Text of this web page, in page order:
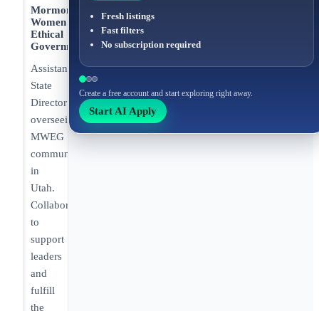
Fresh listings
Fast filters
No subscription required
Create a free account and start exploring right away.
Start AI Apply
Mormon
Women for
Ethical
Government
Assistant
State
Director
overseeing
MWEG
communities
in
Utah.
Collaborating
to
support
leaders
and
fulfill
the